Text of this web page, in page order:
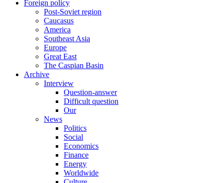
Foreign policy
Post-Soviet region
Caucasus
America
Southeast Asia
Europe
Great East
The Caspian Basin
Archive
Interview
Question-answer
Difficult question
Our
News
Politics
Social
Economics
Finance
Energy
Worldwide